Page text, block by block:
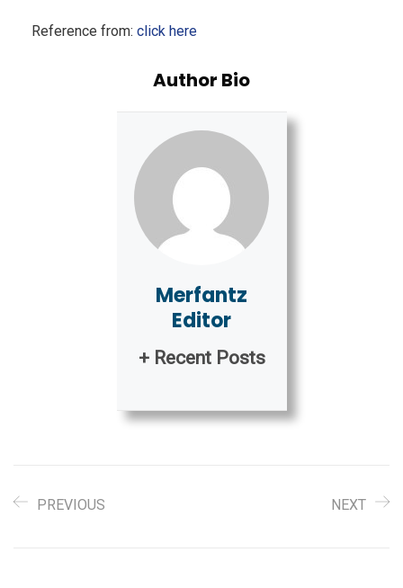
Reference from: click here
Author Bio
Merfantz
Editor
+ Recent Posts
PREVIOUS NEXT